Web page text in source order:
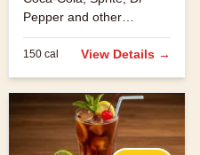
Pepper and other
refreshing beverages.
150 cal View Details →